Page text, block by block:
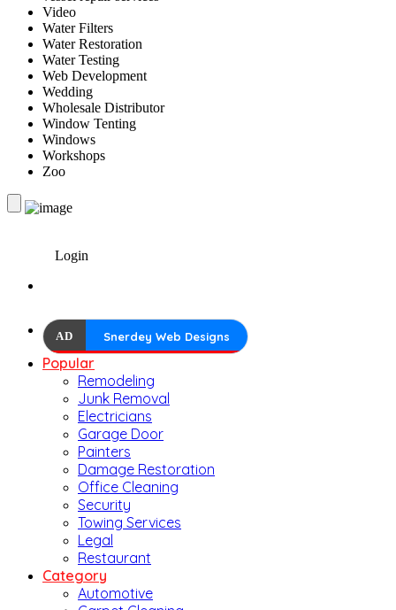
Video
Water Filters
Water Restoration
Water Testing
Web Development
Wedding
Wholesale Distributor
Window Tenting
Windows
Workshops
Zoo
Login
AD Snerdey Web Designs
Popular
Remodeling
Junk Removal
Electricians
Garage Door
Painters
Damage Restoration
Office Cleaning
Security
Towing Services
Legal
Restaurant
Category
Automotive